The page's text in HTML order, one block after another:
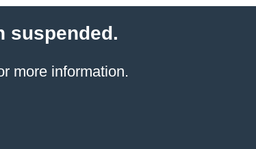
suspended.
more information.